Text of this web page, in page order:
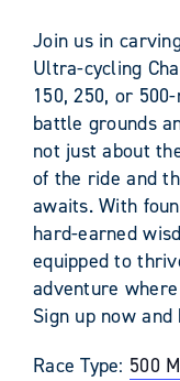
Join us in
Ultra-cycling
150, 250, or
battle grounds
not just about
of the ride and
awaits. With
hard-earned
equipped to
adventure
Sign up now
Race Type: 500